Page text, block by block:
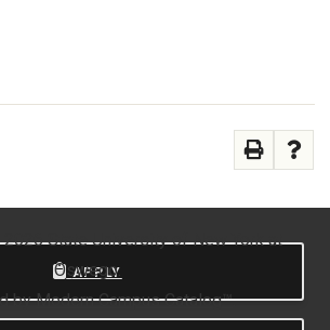
APPLY
State University of New York at
Oswego.
byModern Campus Catalog™.